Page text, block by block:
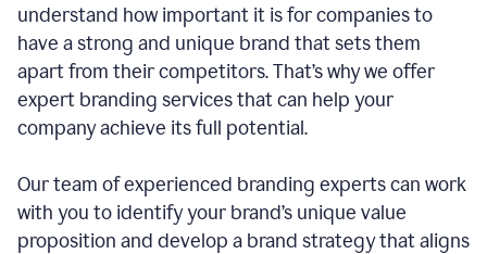
understand how important it is for companies to
have a strong and unique brand that sets them
apart from their competitors. That’s why we offer
expert branding services that can help your
company achieve its full potential.
Our team of experienced branding experts can work
with you to identify your brand’s unique value
proposition and develop a brand strategy that aligns